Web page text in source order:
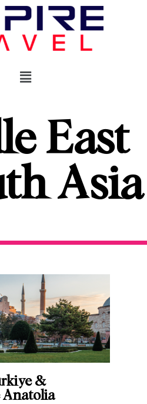
East
Asia
&
Anatolia